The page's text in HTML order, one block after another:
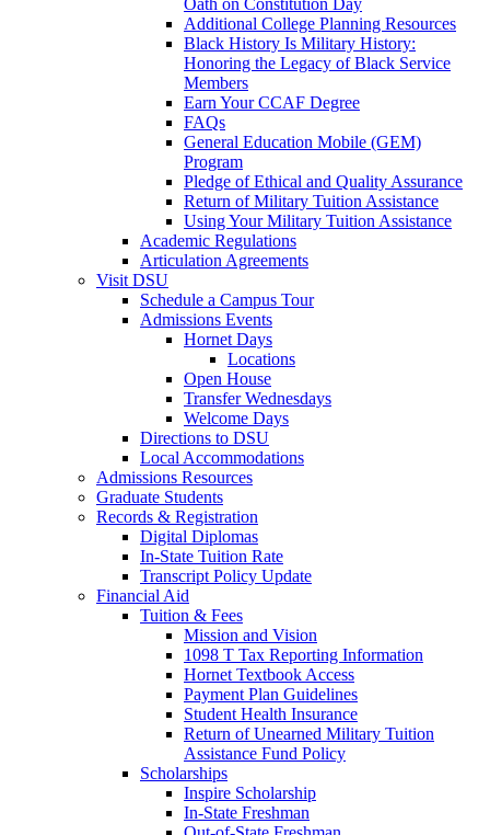
Oath on Constitution Day
Additional College Planning Resources
Black History Is Military History:
Honoring the Legacy of Black Service
Members
Earn Your CCAF Degree
FAQs
General Education Mobile (GEM)
Program
Pledge of Ethical and Quality Assurance
Return of Military Tuition Assistance
Using Your Military Tuition Assistance
Academic Regulations
Articulation Agreements
Visit DSU
Schedule a Campus Tour
Admissions Events
Hornet Days
Locations
Open House
Transfer Wednesdays
Welcome Days
Directions to DSU
Local Accommodations
Admissions Resources
Graduate Students
Records & Registration
Digital Diplomas
In-State Tuition Rate
Transcript Policy Update
Financial Aid
Tuition & Fees
Mission and Vision
1098 T Tax Reporting Information
Hornet Textbook Access
Payment Plan Guidelines
Student Health Insurance
Return of Unearned Military Tuition
Assistance Fund Policy
Scholarships
Inspire Scholarship
In-State Freshman